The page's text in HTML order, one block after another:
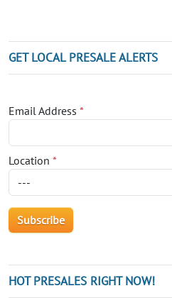
GET LOCAL PRESALE ALERTS
Email Address *
Location *
HOT PRESALES RIGHT NOW!